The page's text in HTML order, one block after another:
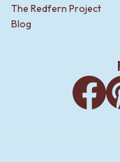
The Redfern Project
Blog